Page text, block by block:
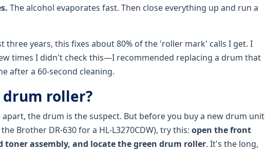
The alcohol evaporates fast. Then close everything up and run a
three years, this fixes about 80% of the 'roller mark' calls I get. I
times I didn't check this—I recommended replacing a drum that
after a 60-second cleaning.
roller?
the drum is the suspect. But before you buy a new drum unit
Brother DR-630 for a HL-L3270CDW), try this: open the front
toner assembly, and locate the green drum roller. It's the long,